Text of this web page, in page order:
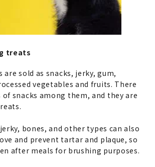
treats
are sold as snacks, jerky, gum,
vegetables and fruits. There
of snacks among them, and they are
bones, and other types can also
and prevent tartar and plaque, so
after meals for brushing purposes.